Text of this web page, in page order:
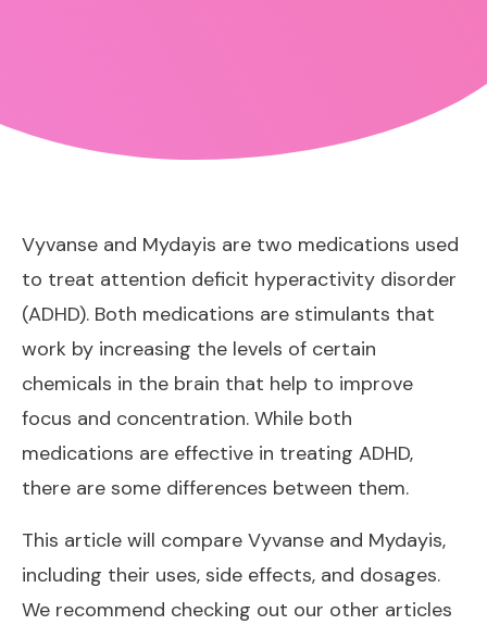
Vyvanse and Mydayis are two medications used
to treat attention deficit hyperactivity disorder
(ADHD). Both medications are stimulants that
work by increasing the levels of certain
chemicals in the brain that help to improve
focus and concentration. While both
medications are effective in treating ADHD,
there are some differences between them.
This article will compare Vyvanse and Mydayis,
including their uses, side effects, and dosages.
We recommend checking out our other articles